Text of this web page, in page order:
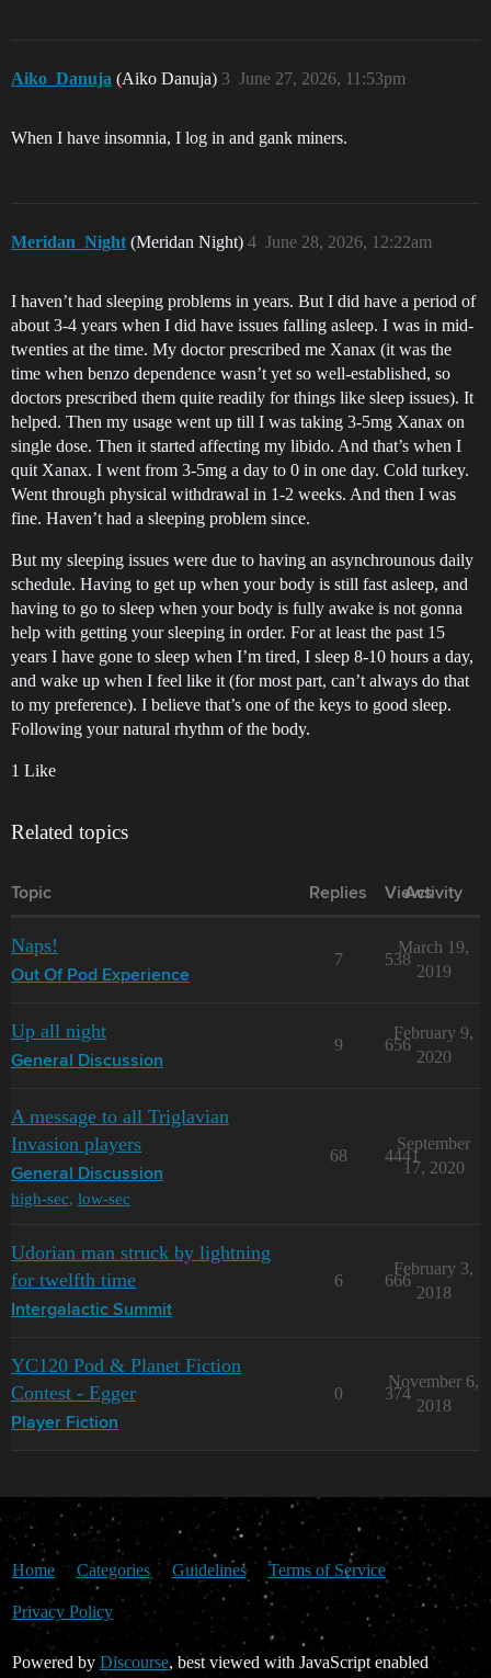
Aiko_Danuja (Aiko Danuja) June 27, 2026, 11:53pm
3
When I have insomnia, I log in and gank miners.
Meridan_Night (Meridan Night) June 28, 2026, 12:22am
4
I haven’t had sleeping problems in years. But I did have a period of
about 3-4 years when I did have issues falling asleep. I was in mid-
twenties at the time. My doctor prescribed me Xanax (it was the
time when benzo dependence wasn’t yet so well-established, so
doctors prescribed them quite readily for things like sleep issues). It
helped. Then my usage went up till I was taking 3-5mg Xanax on
single dose. Then it started affecting my libido. And that’s when I
quit Xanax. I went from 3-5mg a day to 0 in one day. Cold turkey.
Went through physical withdrawal in 1-2 weeks. And then I was
fine. Haven’t had a sleeping problem since.
But my sleeping issues were due to having an asynchrounous daily
schedule. Having to get up when your body is still fast asleep, and
having to go to sleep when your body is fully awake is not gonna
help with getting your sleeping in order. For at least the past 15
years I have gone to sleep when I’m tired, I sleep 8-10 hours a day,
and wake up when I feel like it (for most part, can’t always do that
to my preference). I believe that’s one of the keys to good sleep.
Following your natural rhythm of the body.
1 Like
Related topics
Topic Replies Views
Activity
Naps!
Out Of Pod Experience
7 538
March 19,
2019
Up all night
General Discussion
9 656
February 9,
2020
A message to all Triglavian
Invasion players
General Discussion
high-sec, low-sec
68 4441
September
17, 2020
Udorian man struck by lightning
for twelfth time
Intergalactic Summit
6 666
February 3,
2018
YC120 Pod & Planet Fiction
Contest - Egger
Player Fiction
0 374
November 6,
2018
Home Categories Guidelines Terms of Service
Privacy Policy
Powered by Discourse, best viewed with JavaScript enabled